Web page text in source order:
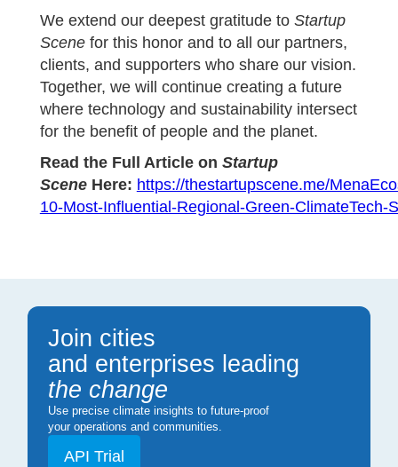
We extend our deepest gratitude to Startup
Scenefor this honor and to all our partners,
clients, and supporters who share our vision.
Together, we will continue creating a future
where technology and sustainability intersect
for the benefit of people and the planet.
Read the Full Article on Startup
SceneHere: https://thestartupscene.me/
10-Most-Influential-Regional-Green-ClimateTech-
Join cities
and enterprises leading
the change
Use precise climate insights to future-proof
your operations and communities.
API Trial